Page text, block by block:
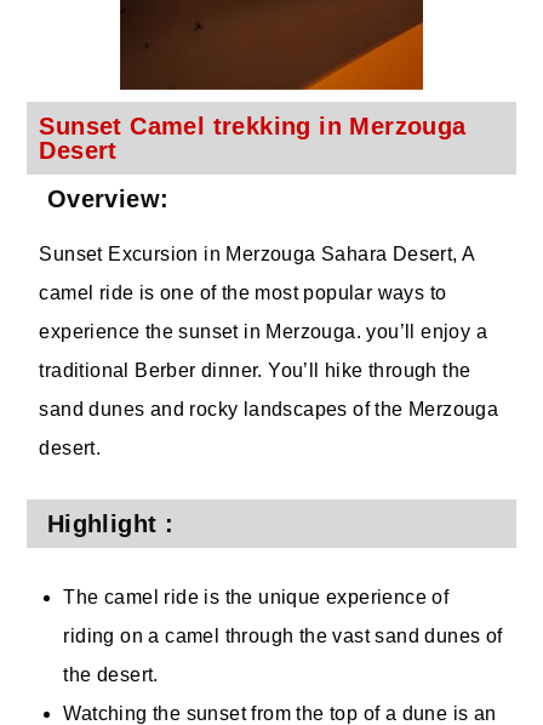
Sunset Camel trekking in Merzouga
Desert
Overview:
Sunset Excursion in Merzouga Sahara Desert, A
camel ride is one of the most popular ways to
experience the sunset in Merzouga. you’ll enjoy a
traditional Berber dinner. You’ll hike through the
sand dunes and rocky landscapes of the Merzouga
desert.
Highlight :
The camel ride is the unique experience of
riding on a camel through the vast sand dunes of
the desert.
Watching the sunset from the top of a dune is an